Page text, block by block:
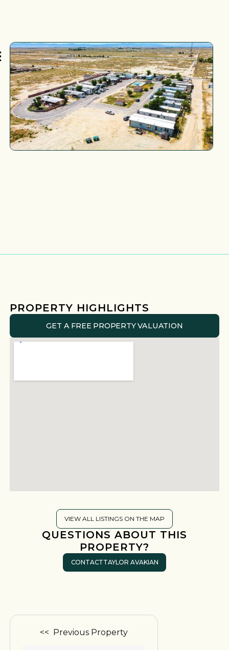
PROPERTY HIGHLIGHTS
GET A FREE PROPERTY VALUATION
VIEW ALL LISTINGS ON THE MAP
QUESTIONS ABOUT THIS
PROPERTY?
CONTACTTAYLOR AVAKIAN
<< Previous Property